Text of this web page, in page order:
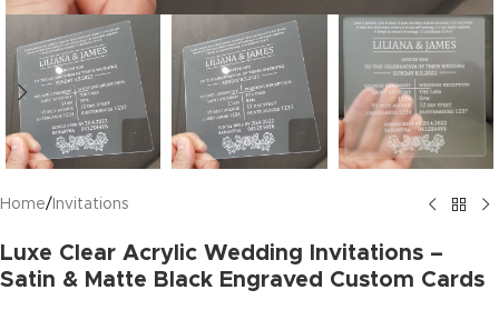
Home/ Invitations
Luxe Clear Acrylic Wedding Invitations –
Satin & Matte Black Engraved Custom Cards